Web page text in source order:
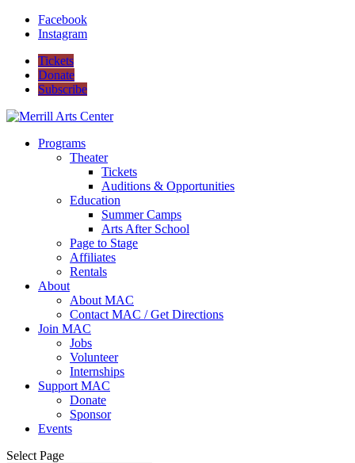
Facebook
Instagram
Tickets
Donate
Subscribe
Programs
Theater
Tickets
Auditions & Opportunities
Education
Summer Camps
Arts After School
Page to Stage
Affiliates
Rentals
About
About MAC
Contact MAC / Get Directions
Join MAC
Jobs
Volunteer
Internships
Support MAC
Donate
Sponsor
Events
Select Page